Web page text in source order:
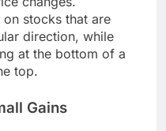
stocks that are
direction, while
at the bottom of a
top.
Gains